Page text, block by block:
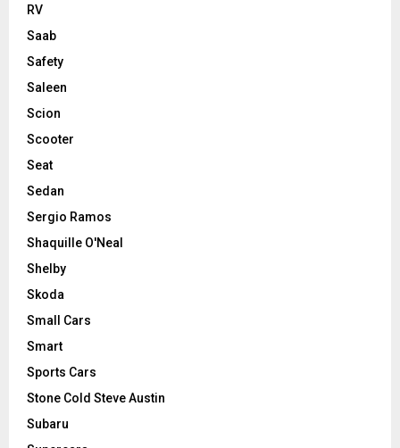
RV
Saab
Safety
Saleen
Scion
Scooter
Seat
Sedan
Sergio Ramos
Shaquille O'Neal
Shelby
Skoda
Small Cars
Smart
Sports Cars
Stone Cold Steve Austin
Subaru